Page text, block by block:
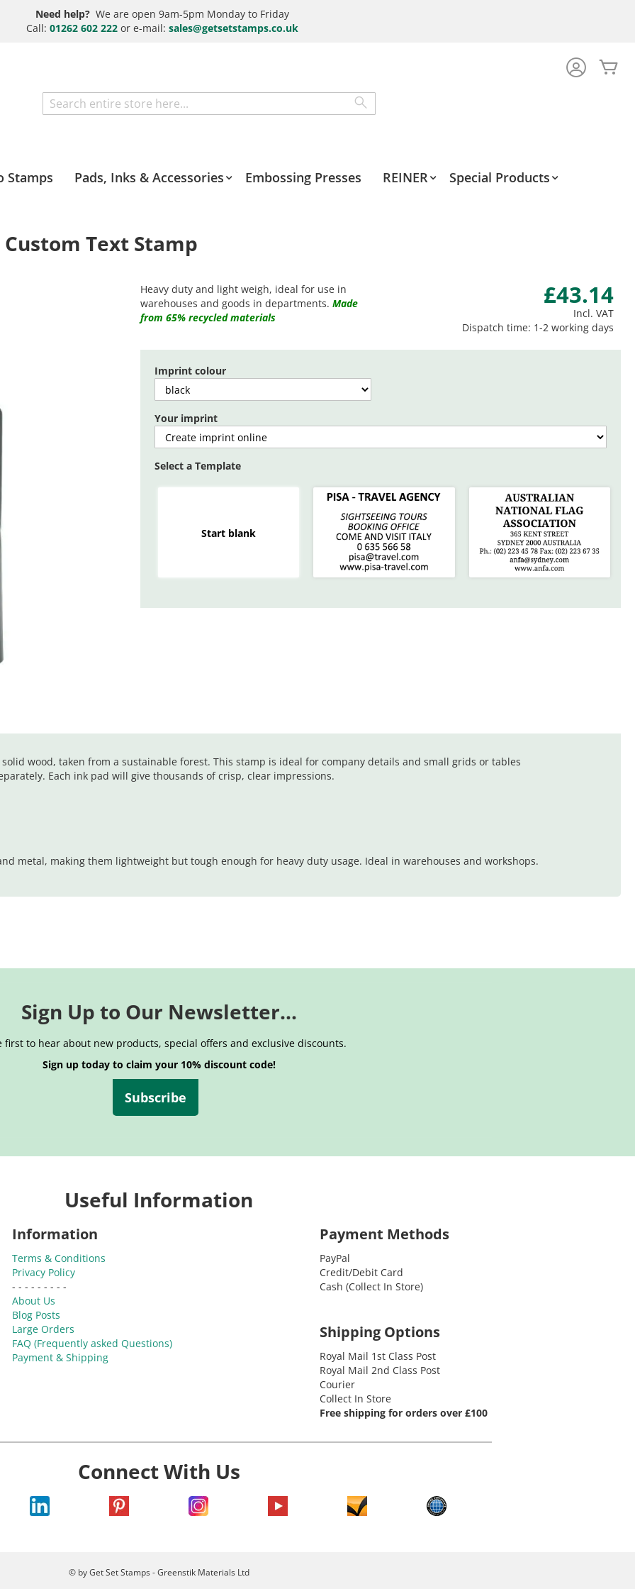
Need help? We are open 9am-5pm Monday to Friday
Call: 01262 602 222 or e-mail: sales@getsetstamps.co.uk
Stamps Pads, Inks & Accessories Embossing Presses REINER Special Products
Custom Text Stamp
£43.14
Incl. VAT
Dispatch time: 1-2 working days
Heavy duty and light weigh, ideal for use in
warehouses and goods in departments. Made
from 65% recycled materials
Imprint colour
Your imprint
Select a Template
Start blank
wood, taken from a sustainable forest. This stamp is ideal for company details and small grids or tables
Each ink pad will give thousands of crisp, clear impressions.
metal, making them lightweight but tough enough for heavy duty usage. Ideal in warehouses and workshops.
Sign Up to Our Newsletter...
first to hear about new products, special offers and exclusive discounts.
Sign up today to claim your 10% discount code!
Subscribe
Useful Information
Information
Terms & Conditions
Privacy Policy
- - - - - - - - -
About Us
Blog Posts
Large Orders
FAQ (Frequently asked Questions)
Payment & Shipping
Payment Methods
PayPal
Credit/Debit Card
Cash (Collect In Store)
Shipping Options
Royal Mail 1st Class Post
Royal Mail 2nd Class Post
Courier
Collect In Store
Free shipping for orders over £100
Connect With Us
© by Get Set Stamps - Greenstik Materials Ltd